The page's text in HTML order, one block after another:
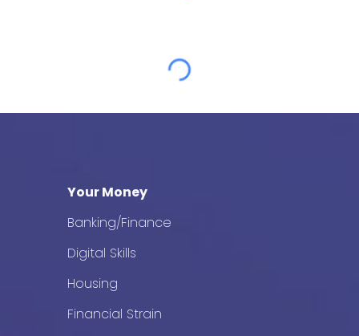
Your Money
Banking/Finance
Digital Skills
Housing
Financial Strain